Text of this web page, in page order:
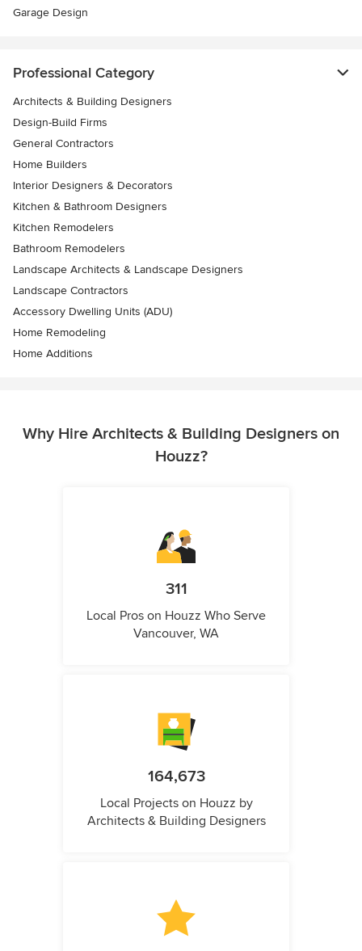
Garage Design
Professional Category
Architects & Building Designers
Design-Build Firms
General Contractors
Home Builders
Interior Designers & Decorators
Kitchen & Bathroom Designers
Kitchen Remodelers
Bathroom Remodelers
Landscape Architects & Landscape Designers
Landscape Contractors
Accessory Dwelling Units (ADU)
Home Remodeling
Home Additions
Why Hire Architects & Building Designers on
Houzz?
311
Local Pros on Houzz Who Serve
Vancouver, WA
164,673
Local Projects on Houzz by
Architects & Building Designers